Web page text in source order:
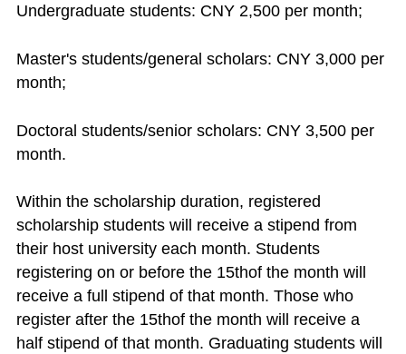
Undergraduate students: CNY 2,500 per month;
Master's students/general scholars: CNY 3,000 per
month;
Doctoral students/senior scholars: CNY 3,500 per
month.
Within the scholarship duration, registered
scholarship students will receive a stipend from
their host university each month. Students
registering on or before the 15thof the month will
receive a full stipend of that month. Those who
register after the 15thof the month will receive a
half stipend of that month. Graduating students will